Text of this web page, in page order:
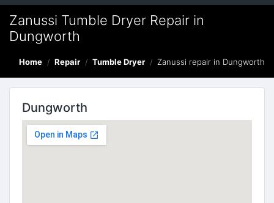
Zanussi Tumble Dryer Repair in
Dungworth
Home Repair Tumble Dryer Zanussi repair in Dungworth
Dungworth